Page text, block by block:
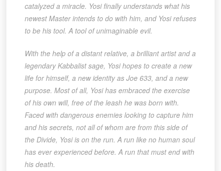
catalyzed a miracle. Yosi finally understands what his
newest Master intends to do with him, and Yosi refuses
to be his tool. A tool of unimaginable evil.
With the help of a distant relative, a brilliant artist and a
legendary Kabbalist sage, Yosi hopes to create a new
life for himself, a new identity as Joe 633, and a new
purpose. Most of all, Yosi has embraced the exercise
of his own will, free of the leash he was born with.
Faced with dangerous enemies looking to capture him
and his secrets, not all of whom are from this side of
the Divide, Yosi is on the run. A run like no human soul
has ever experienced before. A run that must end with
his death.